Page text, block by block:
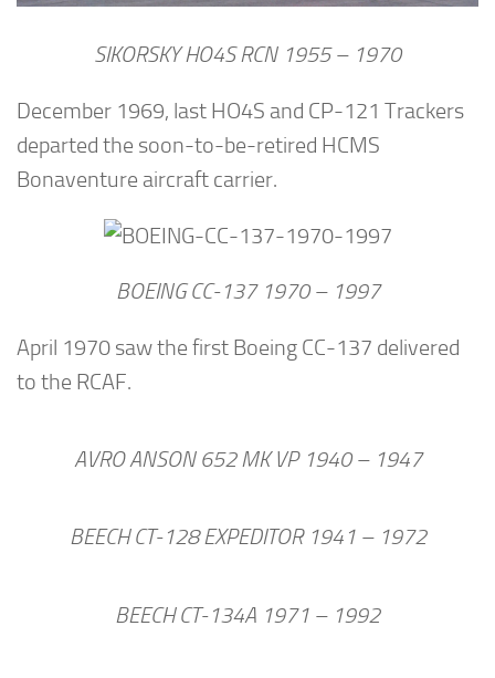
SIKORSKY HO4S RCN 1955 – 1970
December 1969, last HO4S and CP-121 Trackers
departed the soon-to-be-retired HCMS
Bonaventure aircraft carrier.
BOEING CC-137 1970 – 1997
April 1970 saw the first Boeing CC-137 delivered
to the RCAF.
AVRO ANSON 652 MK VP 1940 – 1947
BEECH CT-128 EXPEDITOR 1941 – 1972
BEECH CT-134A 1971 – 1992